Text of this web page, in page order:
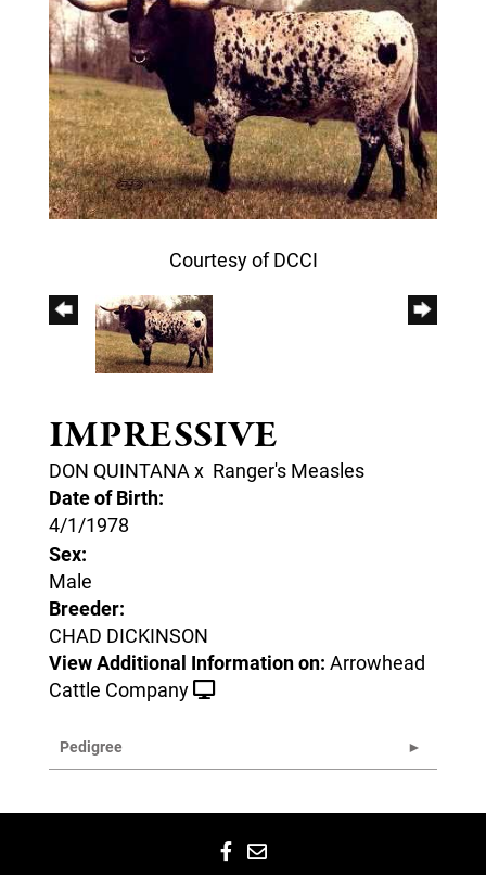
Courtesy of DCCI
IMPRESSIVE
DON QUINTANAx Ranger's Measles
Date of Birth:
4/1/1978
Sex:
Male
Breeder:
CHAD DICKINSON
View Additional Information on: Arrowhead
Cattle Company
Pedigree